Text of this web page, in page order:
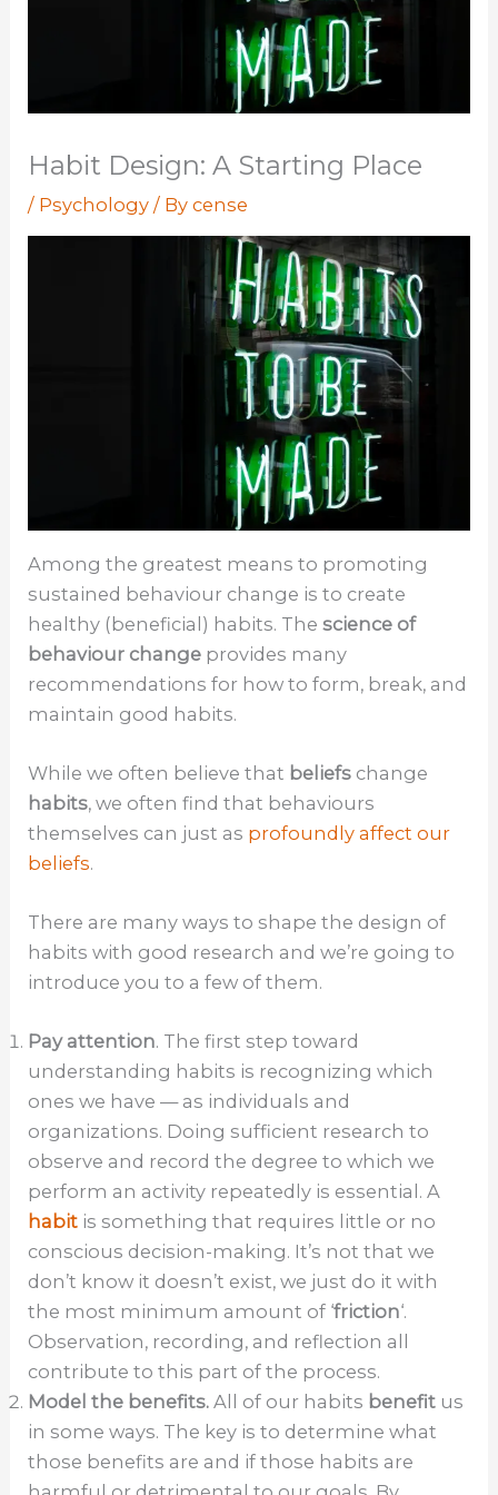
Habit Design: A Starting Place
/ Psychology / Bycense
Among the greatest means to promoting
sustained behaviour change is to create
healthy (beneficial) habits. Thescience of
behaviour change provides many
recommendations for how to form, break, and
maintain good habits.
While we often believe that beliefs change
habits, we often find that behaviours
themselves can just as profoundly affect our
beliefs.
There are many ways to shape the design of
habits with good research and we’re going to
introduce you to a few of them.
Pay attention. The first step toward
understanding habits is recognizing which
ones we have — as individuals and
organizations. Doing sufficient research to
observe and record the degree to which we
perform an activity repeatedly is essential. A
habit is something that requires little or no
conscious decision-making. It’s not that we
don’t know it doesn’t exist, we just do it with
the most minimum amount of ‘friction‘.
Observation, recording, and reflection all
contribute to this part of the process.
Model the benefits. All of our habits benefit us
in some ways. The key is to determine what
those benefits are and if those habits are